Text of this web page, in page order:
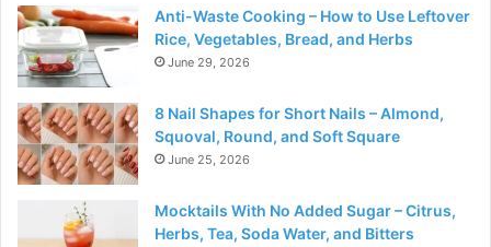
Anti-Waste Cooking – How to Use Leftover
Rice, Vegetables, Bread, and Herbs
June 29, 2026
8 Nail Shapes for Short Nails – Almond,
Squoval, Round, and Soft Square
June 25, 2026
Mocktails With No Added Sugar – Citrus,
Herbs, Tea, Soda Water, and Bitters